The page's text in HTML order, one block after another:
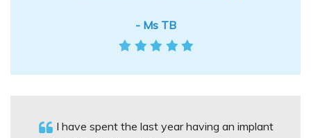
- Ms TB
I have spent the last year having an implant